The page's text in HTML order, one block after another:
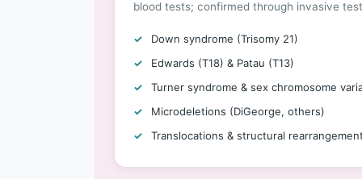
blood tests; confirmed through invasive
Down syndrome (Trisomy 21)
Edwards (T18) & Patau (T13)
Turner syndrome & sex chromosome
Microdeletions (DiGeorge, others)
Translocations & structural